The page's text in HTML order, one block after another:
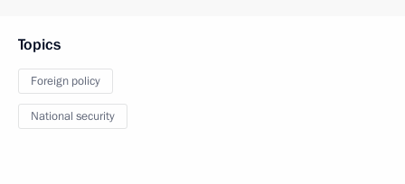
Topics
Foreign policy
National security